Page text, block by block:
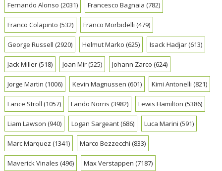
Fernando Alonso (2031) Francesco Bagnaia (782)
Franco Colapinto (532) Franco Morbidelli (479)
George Russell (2920) Helmut Marko (625) Isack Hadjar(613)
Jack Miller(518) Joan Mir(525) Johann Zarco (624)
Jorge Martin (1006) Kevin Magnussen (601) Kimi Antonelli (821)
Lance Stroll (1057) Lando Norris (3982) Lewis Hamilton (5386)
Liam Lawson (940) Logan Sargeant(686) Luca Marini (591)
Marc Marquez (1341) Marco Bezzecchi (833)
Maverick Vinales (496) Max Verstappen (7187)